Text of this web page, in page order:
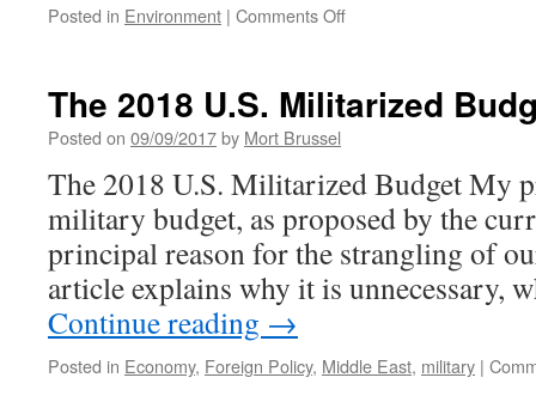
Posted in Environment | Comments Offon
Civilization
Know
The 2018 U.S. Militarized
Posted on 09/09/2017by Mort Brussel
The 2018 U.S. Militarized Budget My
military budget, as proposed by the
principal reason for the strangling of
article explains why it is unnecessary,
Continue reading →
Posted in Economy, Foreign Policy, Middle East, military |